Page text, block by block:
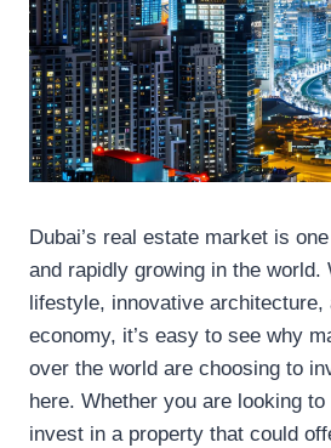
Dubai’s real estate market is
and rapidly growing in the world.
lifestyle, innovative architecture,
economy, it’s easy to see why
over the world are choosing to
here. Whether you are looking
invest in a property that could